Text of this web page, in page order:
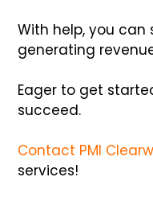
With help, you
generating
Eager to get
succeed.
Contact PMI
services!